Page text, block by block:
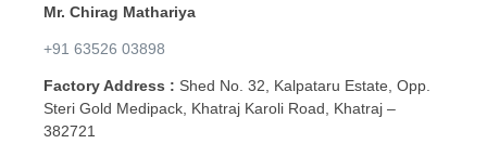
Mr. Chirag Mathariya
+91 63526 03898
Factory Address : Shed No. 32, Kalpataru Estate, Opp.
Steri Gold Medipack, Khatraj Karoli Road, Khatraj –
382721